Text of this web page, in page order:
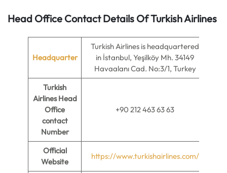
Head Office Contact Details Of Turkish Airlines
Headquarter
Turkish Airlines is headquartered
in İstanbul, Yeşilköy Mh. 34149
Havaalanı Cad. No:3/1, Turkey
Turkish
Airlines Head
Office
contact
Number
+90 212 463 63 63
Official
Website
https://www.turkishairlines.com/